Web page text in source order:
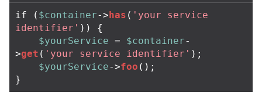
if ( $container->has ( 'your service
identifier' ))
{
$yourService = $container-
>get ( 'your service identifier' );
$yourService->foo ();
}